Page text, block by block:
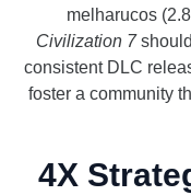
melharucos
Civilization 7
consistent DLC
foster a community
4X